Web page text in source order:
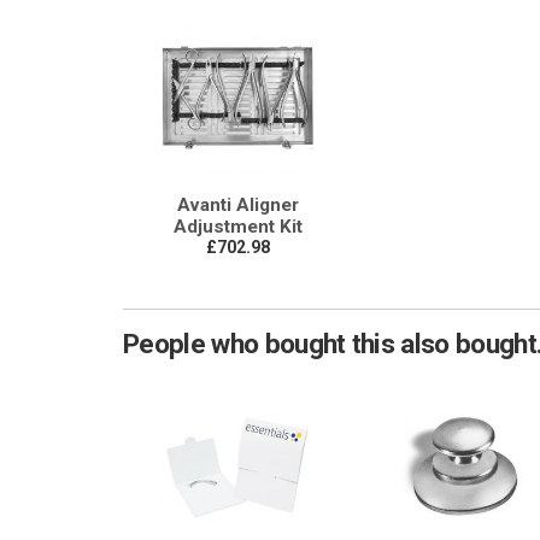
Avanti Aligner
Adjustment Kit
£702.98
People who bought this also